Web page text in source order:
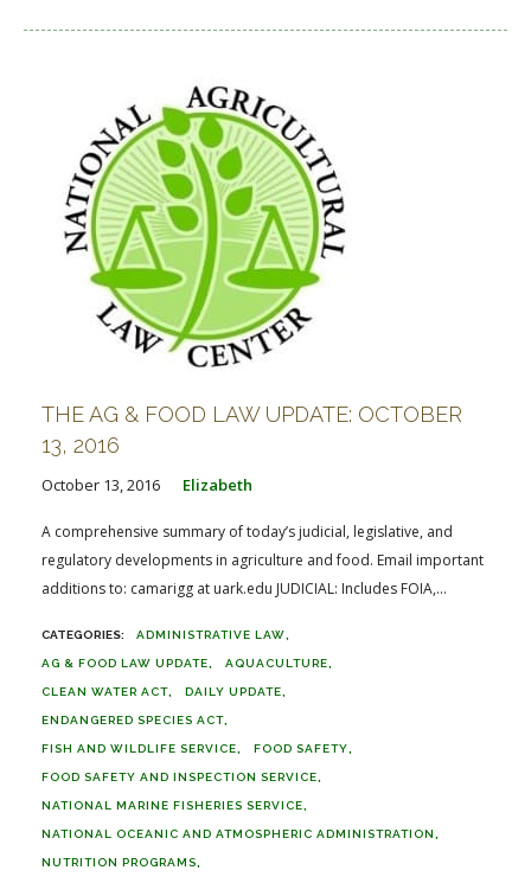
THE AG & FOOD LAW UPDATE: OCTOBER
13, 2016
October 13, 2016 Elizabeth
A comprehensive summary of today’s judicial, legislative, and
regulatory developments in agriculture and food. Email important
additions to: camarigg at uark.edu JUDICIAL: Includes FOIA,...
ADMINISTRATIVE LAW
AG & FOOD LAW UPDATE AQUACULTURE
CLEAN WATER ACT DAILY UPDATE
ENDANGERED SPECIES ACT
FISH AND WILDLIFE SERVICE FOOD SAFETY
FOOD SAFETY AND INSPECTION SERVICE
NATIONAL MARINE FISHERIES SERVICE
NATIONAL OCEANIC AND ATMOSPHERIC ADMINISTRATION
NUTRITION PROGRAMS